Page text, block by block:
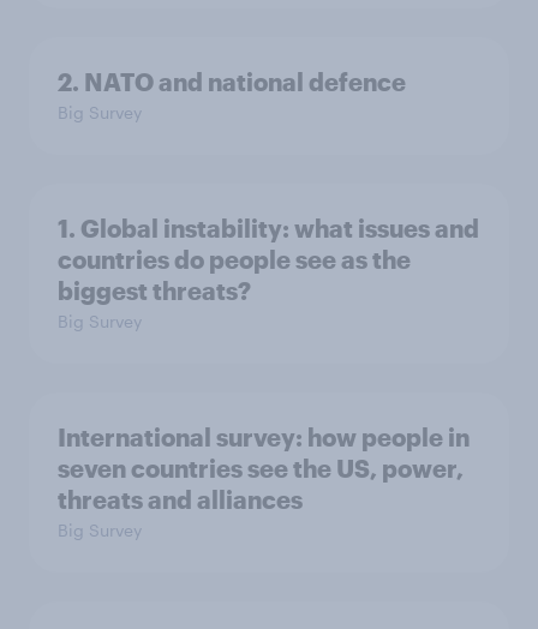
2. NATO and national defence
Big Survey
1. Global instability: what issues and
countries do people see as the
biggest threats?
Big Survey
International survey: how people in
seven countries see the US, power,
threats and alliances
Big Survey